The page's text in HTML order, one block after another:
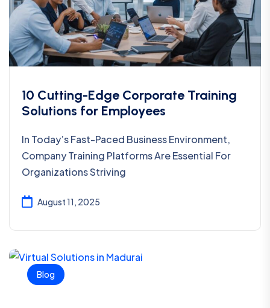
10 Cutting-Edge Corporate Training
Solutions for Employees
In Today’s Fast-Paced Business Environment,
Company Training Platforms Are Essential For
Organizations Striving
August 11, 2025
Blog